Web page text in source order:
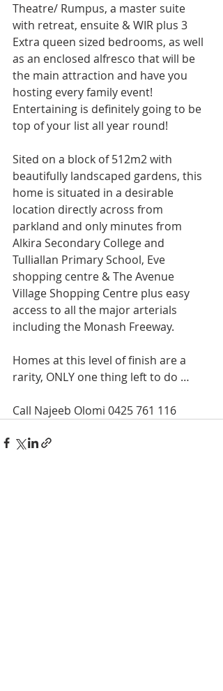
Theatre/ Rumpus, a master suite
with retreat, ensuite & WIR plus 3
Extra queen sized bedrooms, as well
as an enclosed alfresco that will be
the main attraction and have you
hosting every family event!
Entertaining is definitely going to be
top of your list all year round!
Sited on a block of 512m2 with
beautifully landscaped gardens, this
home is situated in a desirable
location directly across from
parkland and only minutes from
Alkira Secondary College and
Tulliallan Primary School, Eve
shopping centre & The Avenue
Village Shopping Centre plus easy
access to all the major arterials
including the Monash Freeway.
Homes at this level of finish are a
rarity, ONLY one thing left to do …
Call Najeeb Olomi 0425 761 116